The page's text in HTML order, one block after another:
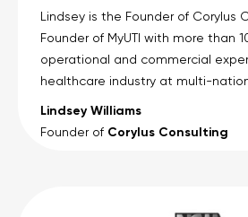
Lindsey is the Founder of Corylus
Founder of MyUTI with more than
operational and commercial
healthcare industry at multi-
Lindsey Williams
Founder of Corylus Consulting